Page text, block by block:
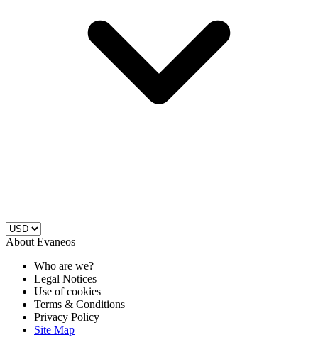
About Evaneos
Who are we?
Legal Notices
Use of cookies
Terms & Conditions
Privacy Policy
Site Map